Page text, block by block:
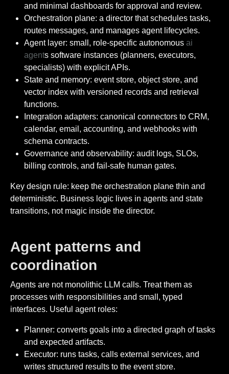
and minimal dashboards for approval and review.
Orchestration plane: a director that schedules tasks,
routes messages, and manages agent lifecycles.
Agent layer: small, role-specific autonomousai
agents software instances (planners, executors,
specialists) with explicit APIs.
State and memory: event store, object store, and
vector index with versioned records and retrieval
functions.
Integration adapters: canonical connectors to CRM,
calendar, email, accounting, and webhooks with
schema contracts.
Governance and observability: audit logs, SLOs,
billing controls, and fail-safe human gates.
Key design rule: keep the orchestration plane thin and
deterministic. Business logic lives in agents and state
transitions, not magic inside the director.
Agent patterns and
coordination
Agents are not monolithic LLM calls. Treat them as
processes with responsibilities and small, typed
interfaces. Useful agent roles:
Planner: converts goals into a directed graph of tasks
and expected artifacts.
Executor: runs tasks, calls external services, and
writes structured results to the event store.